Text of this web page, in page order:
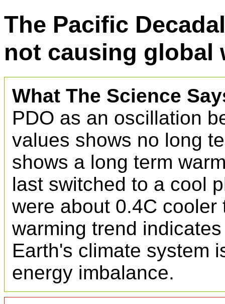
The Pacific
not causing global
What The Science
PDO as an oscillation
values shows no long
shows a long term
last switched to a cool
were about 0.4C
warming trend
Earth's climate system
energy imbalance.